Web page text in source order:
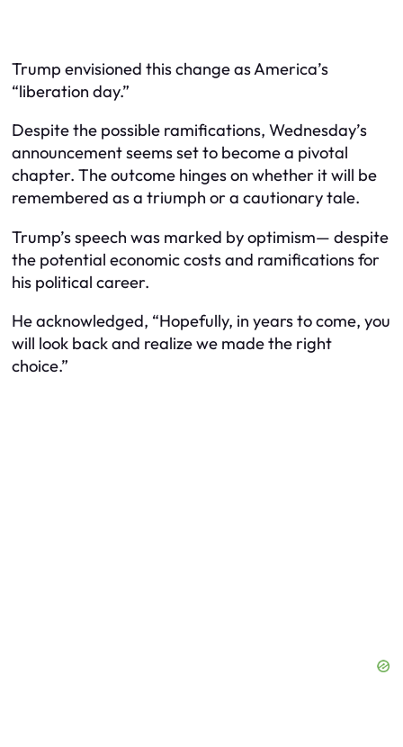
Trump envisioned this change as America’s
“liberation day.”
Despite the possible ramifications, Wednesday’s
announcement seems set to become a pivotal
chapter. The outcome hinges on whether it will be
remembered as a triumph or a cautionary tale.
Trump’s speech was marked by optimism— despite
the potential economic costs and ramifications for
his political career.
He acknowledged, “Hopefully, in years to come, you
will look back and realize we made the right
choice.”